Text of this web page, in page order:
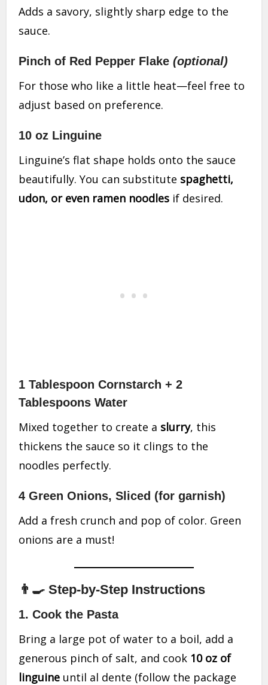
Adds a savory, slightly sharp edge to the
sauce.
Pinch of Red Pepper Flake(optional)
For those who like a little heat—feel free to
adjust based on preference.
10 oz Linguine
Linguine’s flat shape holds onto the sauce
beautifully. You can substitute spaghetti,
udon, or even ramen noodles if desired.
1 Tablespoon Cornstarch + 2
Tablespoons Water
Mixed together to create a slurry, this
thickens the sauce so it clings to the
noodles perfectly.
4 Green Onions, Sliced (for garnish)
Add a fresh crunch and pop of color. Green
onions are a must!
👨‍🍳 Step-by-Step Instructions
1. Cook the Pasta
Bring a large pot of water to a boil, add a
generous pinch of salt, and cook 10 oz of
linguine until al dente (follow the package